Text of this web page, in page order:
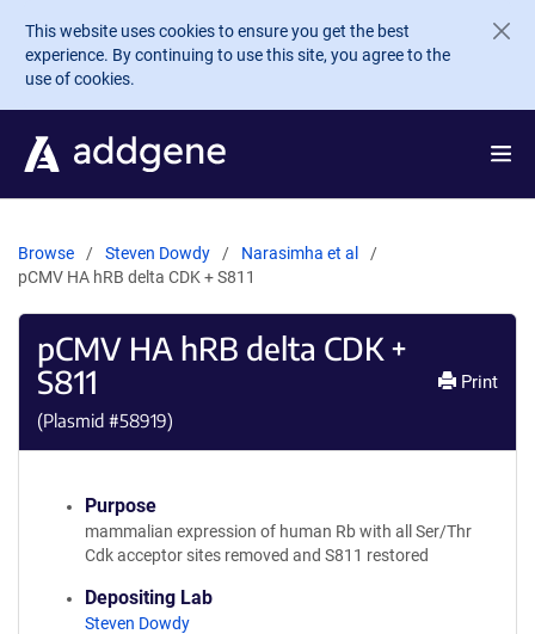
Skip to main content
This website uses cookies to ensure you get the best
experience. By continuing to use this site, you agree to the
use of cookies.
Browse Steven Dowdy
Narasimha et al
pCMV HA hRB delta CDK + S811
pCMV HA hRB delta CDK +
S811
(Plasmid #58919)
Print
Purpose
mammalian expression of human Rb with all Ser/Thr
Cdk acceptor sites removed and S811 restored
Depositing Lab
Steven Dowdy